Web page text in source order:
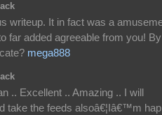
writeup. It in fact was a
far added agreeable from you!
mega888
.. Excellent .. Amazing .. I will
take the feeds alsoâ€¦Iâ€™m